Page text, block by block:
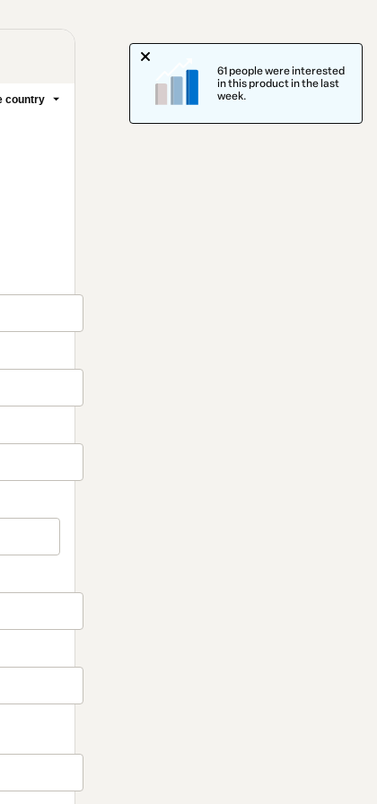
country
61 people were interested
in this product in the last
week.